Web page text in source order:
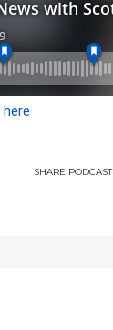
here
SHARE PODCAST